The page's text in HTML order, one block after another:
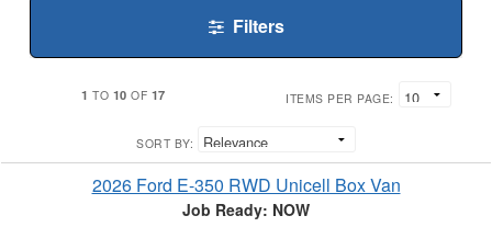
Filters
1 TO 10 OF 17 ITEMS PER PAGE:
SORT BY:
2026 Ford E-350 RWD Unicell Box Van
Job Ready: NOW